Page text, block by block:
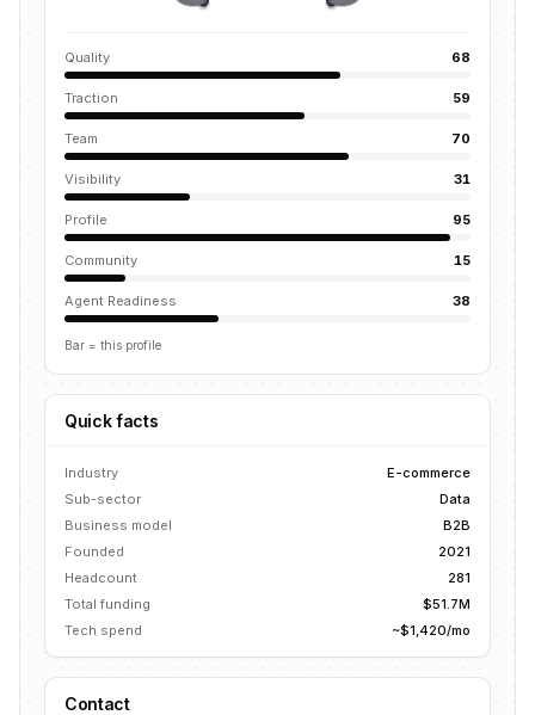
Quality 68
Traction 59
Team 70
Visibility 31
Profile 95
Community 15
Agent Readiness 38
Bar = this profile
Quick facts
Industry
E-commerce
Sub-sector
Data
Business model
B2B
Founded
2021
Headcount
281
Total funding
$51.7M
Tech spend
~$1,420/mo
Contact